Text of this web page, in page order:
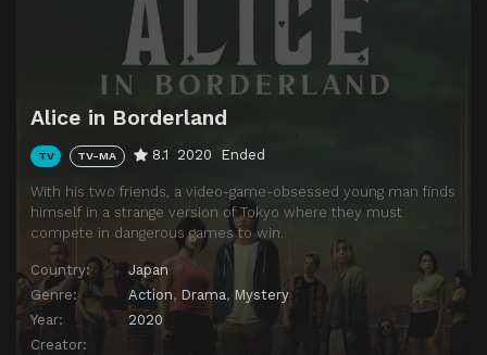
Alice in Borderland
TV TV-MA 8.1 2020 Ended
With his two friends, a video-game-obsessed young man finds
himself in a strange version of Tokyo where they must
compete in dangerous games to win.
Country:
Japan
Genre:
Action, Drama, Mystery
Year:
2020
Creator: